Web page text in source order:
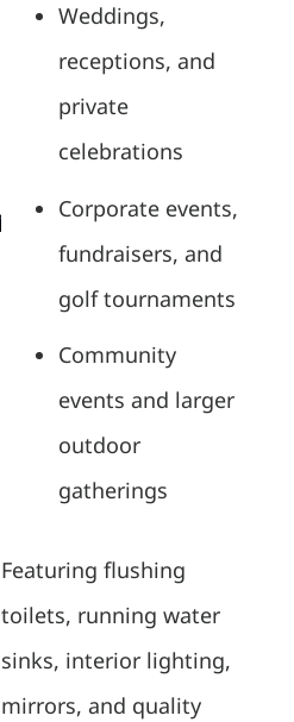
Weddings,
receptions, and
private
celebrations
Corporate events,
fundraisers, and
golf tournaments
Community
events and larger
outdoor
gatherings
Featuring flushing
toilets, running water
sinks, interior lighting,
mirrors, and quality